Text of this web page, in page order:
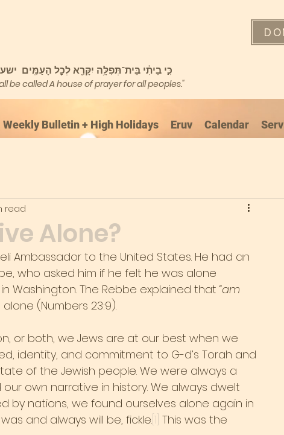
be called A house of prayer for all peoples."
Alone?
read
Ambassador to the United States. He had an
who asked him if he felt he was alone
Washington. The Rebbe explained that “am
(Numbers 23:9).
or both, we Jews are at our best when we
identity, and commitment to G-d’s Torah and
of the Jewish people. We were always a
own narrative in history. We always dwelt
by nations, we found ourselves alone again in
and always will be, fickle.[1] This was the
Weekly Bulletin + High Holidays Eruv Calendar